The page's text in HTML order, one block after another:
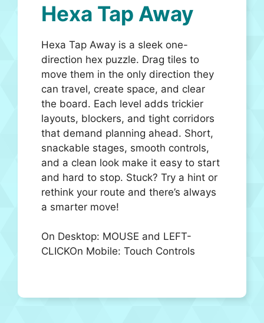
Hexa Tap Away
Hexa Tap Away is a sleek one-
direction hex puzzle. Drag tiles to
move them in the only direction they
can travel, create space, and clear
the board. Each level adds trickier
layouts, blockers, and tight corridors
that demand planning ahead. Short,
snackable stages, smooth controls,
and a clean look make it easy to start
and hard to stop. Stuck? Try a hint or
rethink your route and there’s always
a smarter move!
On Desktop: MOUSE and LEFT-
CLICKOn Mobile: Touch Controls